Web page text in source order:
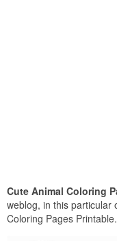
Cute Animal Coloring
weblog, in this particular
Coloring Pages